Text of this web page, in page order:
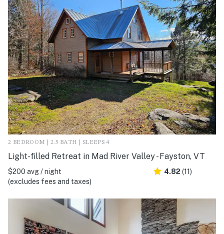
2 BEDROOM | 2.5 BATH | SLEEPS 4
Light-filled Retreat in Mad River Valley - Fayston, VT
$200 avg / night
(excludes fees and taxes)
4.82 (11)